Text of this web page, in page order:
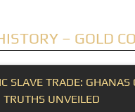
– GOLD
SLAVE TRADE: GHANAS
TRUTHS UNVEILED